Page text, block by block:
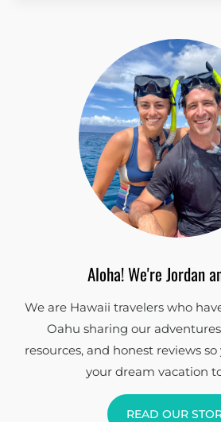
Aloha! We're Jordan
We are Hawaii travelers who
Oahu sharing our
resources, and honest reviews
your dream vacation
READ OUR